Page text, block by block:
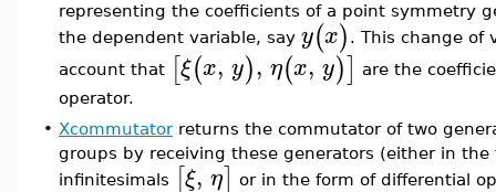
representing the coefficients of a point symmetry
the dependent variable, say y(x) . This change of
account that [ξ(x, y), η(x, y)] are the
operator.
• Xcommutatorreturns the commutator of two
groups by receiving these generators (either in the
infinitesimals [ξ, η] or in the form of differential